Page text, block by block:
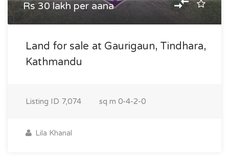
Rs 30 lakh per aana
Land for sale at Gaurigaun, Tindhara,
Kathmandu
Listing ID 7,074 sq m 0-4-2-0
Lila Khanal